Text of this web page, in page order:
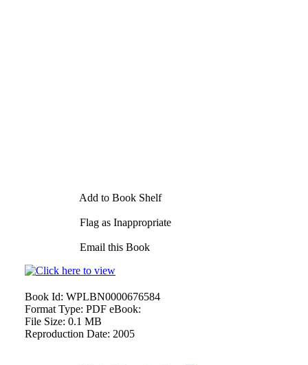
Add to Book Shelf
Flag as Inappropriate
Email this Book
Book Id: WPLBN0000676584
Format Type: PDF eBook:
File Size: 0.1 MB
Reproduction Date: 2005